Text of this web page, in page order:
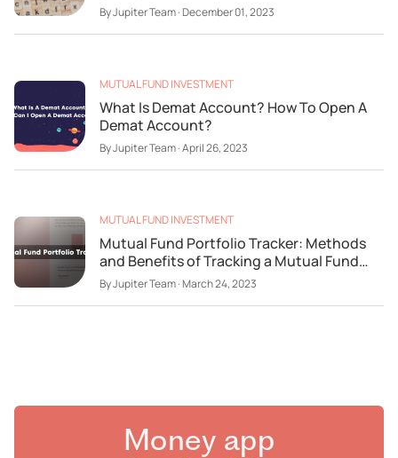
ByJupiter Team·December 01, 2023
MUTUAL FUND INVESTMENT
What Is Demat Account? How To Open A
Demat Account?
ByJupiter Team·April 26, 2023
MUTUAL FUND INVESTMENT
Mutual Fund Portfolio Tracker: Methods
and Benefits of Tracking a Mutual Fund
Portfolio
ByJupiter Team·March 24, 2023
Money app